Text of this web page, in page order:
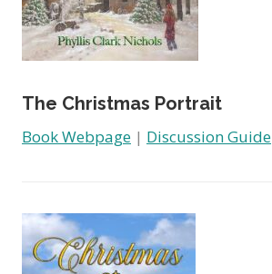
The Christmas Portrait
Book Webpage | Discussion Guide